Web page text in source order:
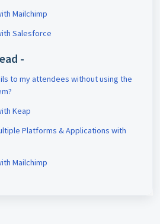
Mailchimp
Salesforce
-
to my attendees without using the
Keap
Platforms & Applications with
Mailchimp